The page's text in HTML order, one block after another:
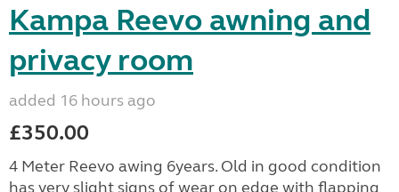
Kampa Reevo awning and
privacy room
added 16 hours ago
£350.00
4 Meter Reevo awing 6years. Old in good condition
has very slight signs of wear on edge with flapping